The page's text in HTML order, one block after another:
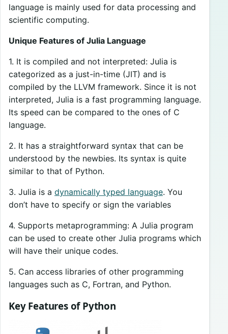
language is mainly used for data processing and
scientific computing.
Unique Features of Julia Language
1. It is compiled and not interpreted: Julia is
categorized as a just-in-time (JIT) and is
compiled by the LLVM framework. Since it is not
interpreted, Julia is a fast programming language.
Its speed can be compared to the ones of C
language.
2. It has a straightforward syntax that can be
understood by the newbies. Its syntax is quite
similar to that of Python.
3. Julia is a dynamically typed language. You
don’t have to specify or sign the variables
4. Supports metaprogramming: A Julia program
can be used to create other Julia programs which
will have their unique codes.
5. Can access libraries of other programming
languages such as C, Fortran, and Python.
Key Features of Python